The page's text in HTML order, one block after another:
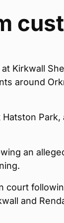
Kirkwall
around
Park,
an
court
and